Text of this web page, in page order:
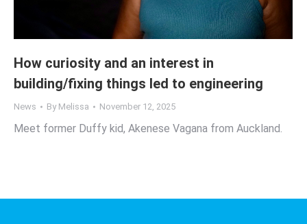
How curiosity and an interest in
building/fixing things led to engineering
News By Melissa November 12, 2025
Meet former Duffy kid, Akenese Vagana from Auckland.